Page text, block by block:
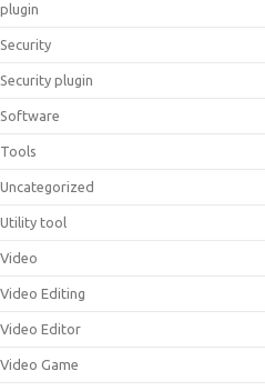
plugin
Security
Security plugin
Software
Tools
Uncategorized
Utility tool
Video
Video Editing
Video Editor
Video Game